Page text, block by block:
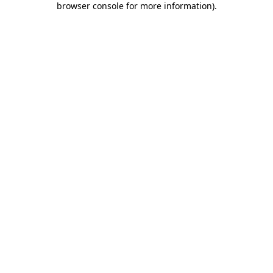
browser console for more information).